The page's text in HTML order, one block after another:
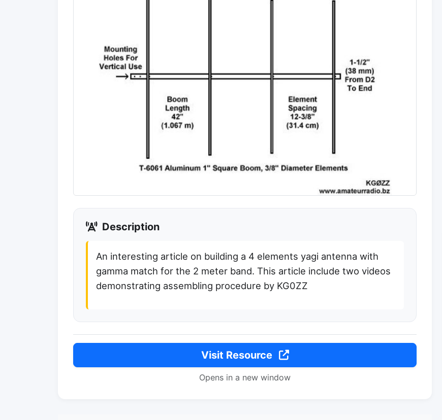
Description
An interesting article on building a 4 elements yagi antenna with
gamma match for the 2 meter band. This article include two videos
demonstrating assembling procedure by KG0ZZ
Visit Resource
Opens in a new window